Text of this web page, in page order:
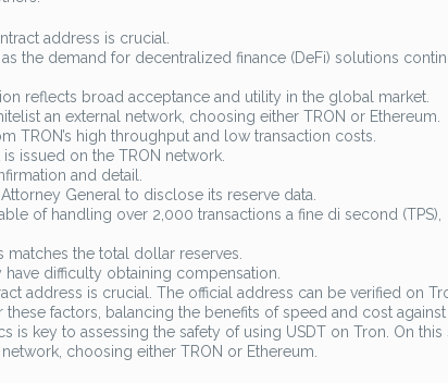
address is crucial.
the demand for decentralized finance (DeFi) solutions
reflects broad acceptance and utility in the global market.
an external network, choosing either TRON or Ethereum.
TRON’s high throughput and low transaction costs.
is issued on the TRON network.
and detail.
General to disclose its reserve data.
of handling over 2,000 transactions a fine di second (TPS),
matches the total dollar reserves.
have difficulty obtaining compensation.
address is crucial. The official address can be verified on
factors, balancing the benefits of speed and cost
key to assessing the safety of using USDT on Tron. On this
choosing either TRON or Ethereum.